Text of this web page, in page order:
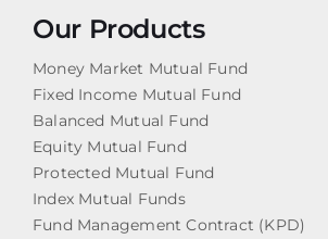
Our Products
Money Market Mutual Fund
Fixed Income Mutual Fund
Balanced Mutual Fund
Equity Mutual Fund
Protected Mutual Fund
Index Mutual Funds
Fund Management Contract (KPD)